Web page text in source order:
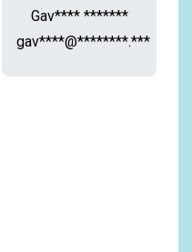
Gav**** *******
gav****@********.***